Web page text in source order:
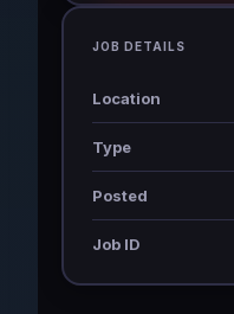
JOB DETAILS
Location
Type
Posted
Job ID